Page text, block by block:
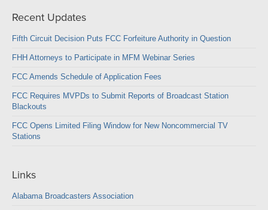
Recent Updates
Fifth Circuit Decision Puts FCC Forfeiture Authority in Question
FHH Attorneys to Participate in MFM Webinar Series
FCC Amends Schedule of Application Fees
FCC Requires MVPDs to Submit Reports of Broadcast Station
Blackouts
FCC Opens Limited Filing Window for New Noncommercial TV
Stations
Links
Alabama Broadcasters Association